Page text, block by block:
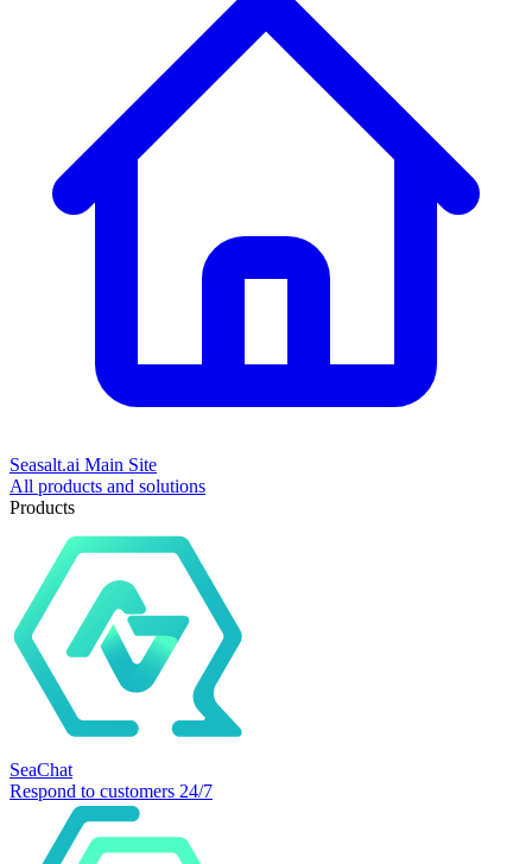
Seasalt.ai Main Site
All products and solutions
Products
SeaChat
Respond to customers 24/7